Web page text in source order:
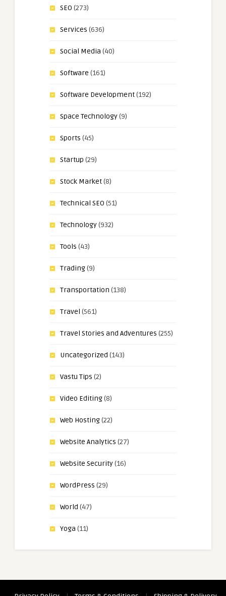
SEO (273)
Services (636)
Social Media (40)
Software (161)
Software Development(192)
Space Technology(9)
Sports (45)
Startup (29)
Stock Market(8)
Technical SEO (51)
Technology(932)
Tools (43)
Trading(9)
Transportation (138)
Travel (561)
Travel Stories and Adventures (255)
Uncategorized (143)
Vastu Tips (2)
Video Editing(8)
Web Hosting(22)
Website Analytics (27)
Website Security(16)
WordPress (29)
World (47)
Yoga (11)